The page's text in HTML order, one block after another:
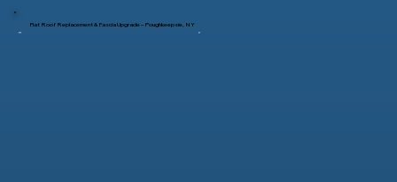
Flat Roof Replacement & Fascia Upgrade – Poughkeepsie, NY